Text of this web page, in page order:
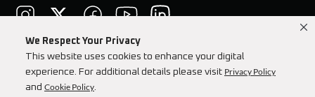
We Respect Your Privacy
This website uses cookies to enhance your digital
experience. For additional details please visit Privacy Policy
and Cookie Policy.
Mahindra Corporate Terms & Conditions
Our Privacy Policy Investor Relations